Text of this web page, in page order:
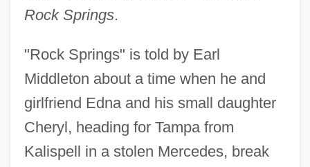
Rock Springs.
"Rock Springs" is told by Earl
Middleton about a time when he and
girlfriend Edna and his small daughter
Cheryl, heading for Tampa from
Kalispell in a stolen Mercedes, break